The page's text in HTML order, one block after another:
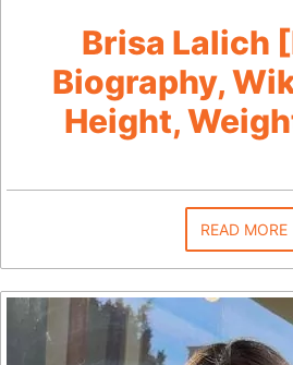
Brisa Lalich
Biography,
Height,
READ MORE